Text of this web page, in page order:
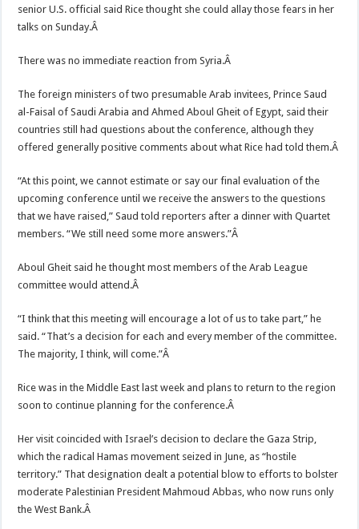
senior U.S. official said Rice thought she could allay those fears in her
talks on Sunday.Â
There was no immediate reaction from Syria.Â
The foreign ministers of two presumable Arab invitees, Prince Saud
al-Faisal of Saudi Arabia and Ahmed Aboul Gheit of Egypt, said their
countries still had questions about the conference, although they
offered generally positive comments about what Rice had told them.Â
“At this point, we cannot estimate or say our final evaluation of the
upcoming conference until we receive the answers to the questions
that we have raised,” Saud told reporters after a dinner with Quartet
members. “We still need some more answers.”Â
Aboul Gheit said he thought most members of the Arab League
committee would attend.Â
“I think that this meeting will encourage a lot of us to take part,” he
said. “That’s a decision for each and every member of the committee.
The majority, I think, will come.”Â
Rice was in the Middle East last week and plans to return to the region
soon to continue planning for the conference.Â
Her visit coincided with Israel’s decision to declare the Gaza Strip,
which the radical Hamas movement seized in June, as “hostile
territory.” That designation dealt a potential blow to efforts to bolster
moderate Palestinian President Mahmoud Abbas, who now runs only
the West Bank.Â